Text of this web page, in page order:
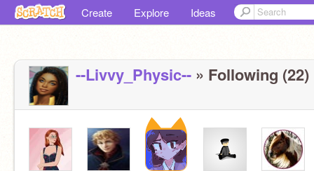
Create Explore Ideas
--Livvy_Physic-- » Following (22)